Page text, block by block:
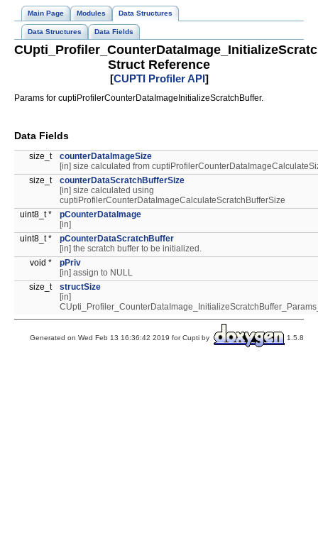
Main Page Modules Data Structures
Data Structures Data Fields
Struct Reference
[CUPTI Profiler API]
Params for cuptiProfilerCounterDataImageInitializeScratchBuffer.
Data Fields
size_t
counterDataImageSize
[in] size calculated from
size_t
counterDataScratchBufferSize
[in] size calculated using
cuptiProfilerCounterDataImageCalculateScratchBufferSize
uint8_t *
pCounterDataImage
[in]
uint8_t *
pCounterDataScratchBuffer
[in] the scratch buffer to be initialized.
void *
pPriv
[in] assign to NULL
size_t
structSize
[in]
Generated on Wed Feb 13 16:36:42 2019 for Cupti by 1.5.8